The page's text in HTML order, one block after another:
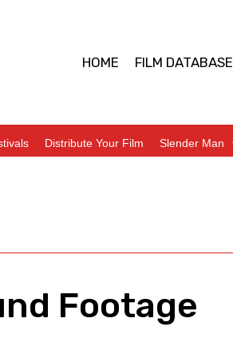
HOME FILM DATABASE
Distribute Your Film Slender Man
Footage